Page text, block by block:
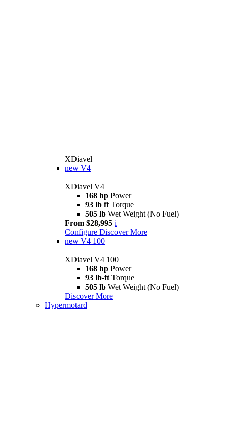
XDiavel
new V4
XDiavel V4
168 hp Power
93 lb ft Torque
505 lb Wet Weight (No Fuel)
From $28,995 i
Configure Discover More
new V4 100
XDiavel V4 100
168 hp Power
93 lb-ft Torque
505 lb Wet Weight (No Fuel)
Discover More
Hypermotard